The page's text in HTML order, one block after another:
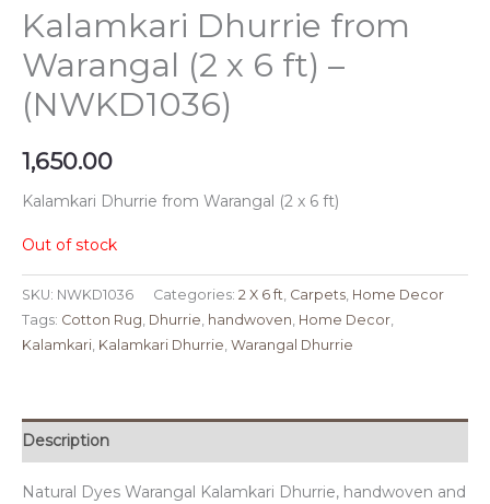
Kalamkari Dhurrie from
Warangal (2 x 6 ft) –
(NWKD1036)
1,650.00
Kalamkari Dhurrie from Warangal (2 x 6 ft)
Out of stock
SKU: NWKD1036 Categories: 2 X 6 ft, Carpets, Home Decor
Tags: Cotton Rug, Dhurrie, handwoven, Home Decor,
Kalamkari, Kalamkari Dhurrie, Warangal Dhurrie
Description
Natural Dyes Warangal Kalamkari Dhurrie, handwoven and